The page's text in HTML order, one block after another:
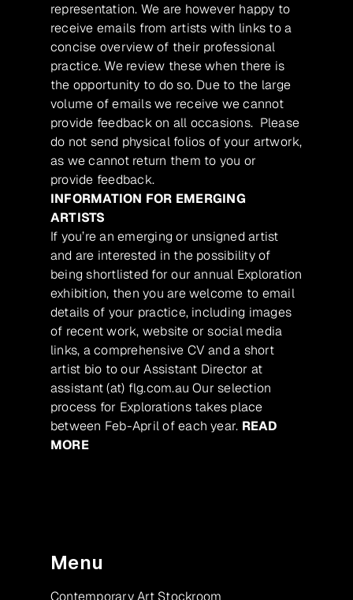
representation. We are however happy to
receive emails from artists with links to a
concise overview of their professional
practice. We review these when there is
the opportunity to do so. Due to the large
volume of emails we receive we cannot
provide feedback on all occasions. Please
do not send physical folios of your artwork,
as we cannot return them to you or
provide feedback.
INFORMATION FOR EMERGING
ARTISTS
If you’re an emerging or unsigned artist
and are interested in the possibility of
being shortlisted for our annual Exploration
exhibition, then you are welcome to email
details of your practice, including images
of recent work, website or social media
links, a comprehensive CV and a short
artist bio to our Assistant Director at
assistant (at) flg.com.au Our selection
process for Explorations takes place
between Feb-April of each year. READ
MORE
Menu
Contemporary Art Stockroom